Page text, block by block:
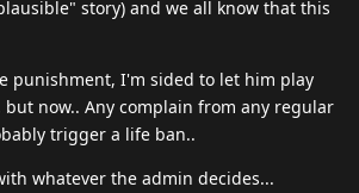
story) and we all know that this
punishment, I'm sided to let him play
but now.. Any complain from any regular
trigger a life ban..
whatever the admin decides...